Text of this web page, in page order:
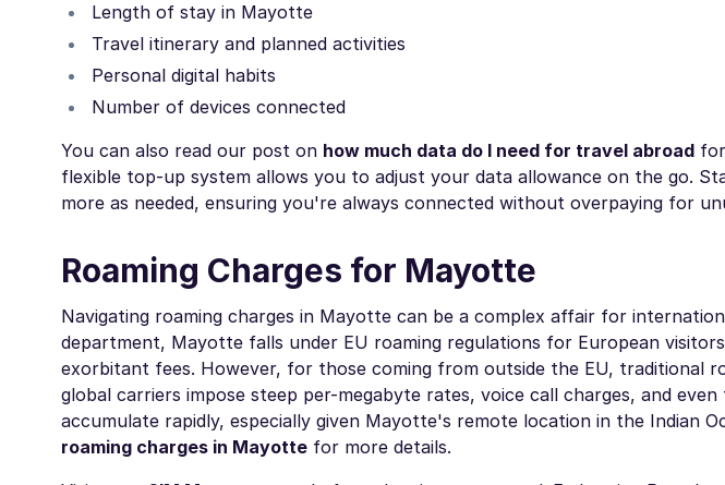
Length of stay in Mayotte
Travel itinerary and planned activities
Personal digital habits
Number of devices connected
You can also read our post on how much data do I need for travel abroad
flexible top-up system allows you to adjust your data allowance on the go.
more as needed, ensuring you're always connected without overpaying for
Roaming Charges for Mayotte
Navigating roaming charges in Mayotte can be a complex affair for
department, Mayotte falls under EU roaming regulations for European
exorbitant fees. However, for those coming from outside the EU, traditional
global carriers impose steep per-megabyte rates, voice call charges, and
accumulate rapidly, especially given Mayotte's remote location in the Indian
roaming charges in Mayotte for more details.